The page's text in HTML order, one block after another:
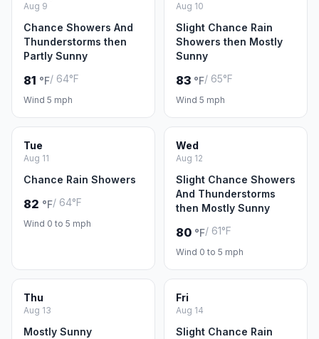
Aug 9
Chance Showers And
Thunderstorms then
Partly Sunny
81 °F/ 64°F
Wind 5 mph
Aug 10
Slight Chance Rain
Showers then Mostly
Sunny
83 °F/ 65°F
Wind 5 mph
Tue
Aug 11
Chance Rain Showers
82 °F/ 64°F
Wind 0 to 5 mph
Wed
Aug 12
Slight Chance Showers
And Thunderstorms
then Mostly Sunny
80 °F/ 61°F
Wind 0 to 5 mph
Thu
Aug 13
Mostly Sunny
Fri
Aug 14
Slight Chance Rain